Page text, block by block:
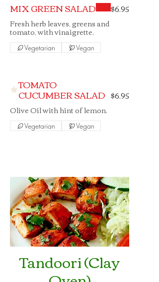
MIX GREEN SALAD
Fresh herb leaves, greens and
tomato, with vinaigrette.
$6.95
Vegetarian Vegan
TOMATO
CUCUMBER SALAD
Olive Oil with hint of lemon.
$6.95
Vegetarian Vegan
Tandoori (Clay